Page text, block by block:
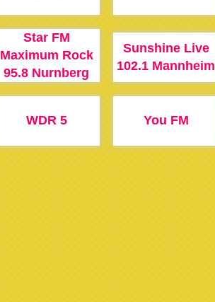
Star FM
Maximum Rock
95.8 Nurnberg
Sunshine Live
102.1 Mannheim
WDR 5 You FM